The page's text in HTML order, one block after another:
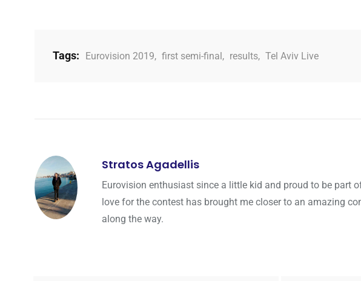
Tags: Eurovision 2019, first semi-final, results, Tel Aviv Live
Stratos Agadellis
Eurovision enthusiast since a little kid and proud to be part
love for the contest has brought me closer to an amazing
along the way.